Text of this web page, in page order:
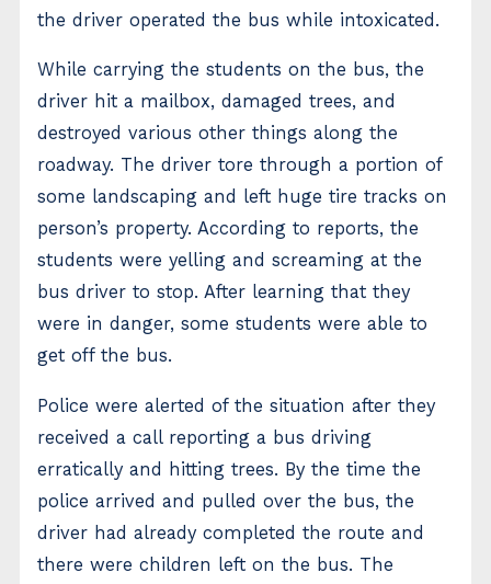
the driver operated the bus while intoxicated.
While carrying the students on the bus, the
driver hit a mailbox, damaged trees, and
destroyed various other things along the
roadway. The driver tore through a portion of
some landscaping and left huge tire tracks on
person’s property. According to reports, the
students were yelling and screaming at the
bus driver to stop. After learning that they
were in danger, some students were able to
get off the bus.
Police were alerted of the situation after they
received a call reporting a bus driving
erratically and hitting trees. By the time the
police arrived and pulled over the bus, the
driver had already completed the route and
there were children left on the bus. The